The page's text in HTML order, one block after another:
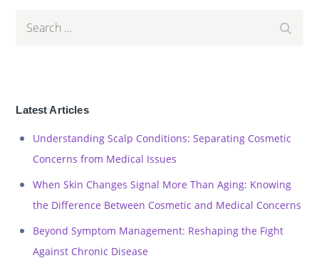
Latest Articles
Understanding Scalp Conditions: Separating Cosmetic
Concerns from Medical Issues
When Skin Changes Signal More Than Aging: Knowing
the Difference Between Cosmetic and Medical Concerns
Beyond Symptom Management: Reshaping the Fight
Against Chronic Disease